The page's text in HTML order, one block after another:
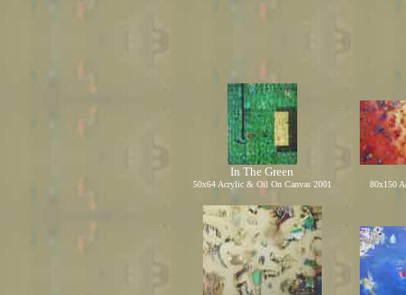
In The Green
50x64Acrylic & Oil On Canvas 2001 80x150